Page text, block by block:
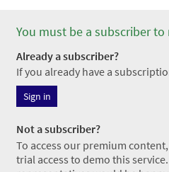
You must be a subscriber
Already a subscriber?
If you already have a
Sign in
Not a subscriber?
To access our premium
trial access to demo this